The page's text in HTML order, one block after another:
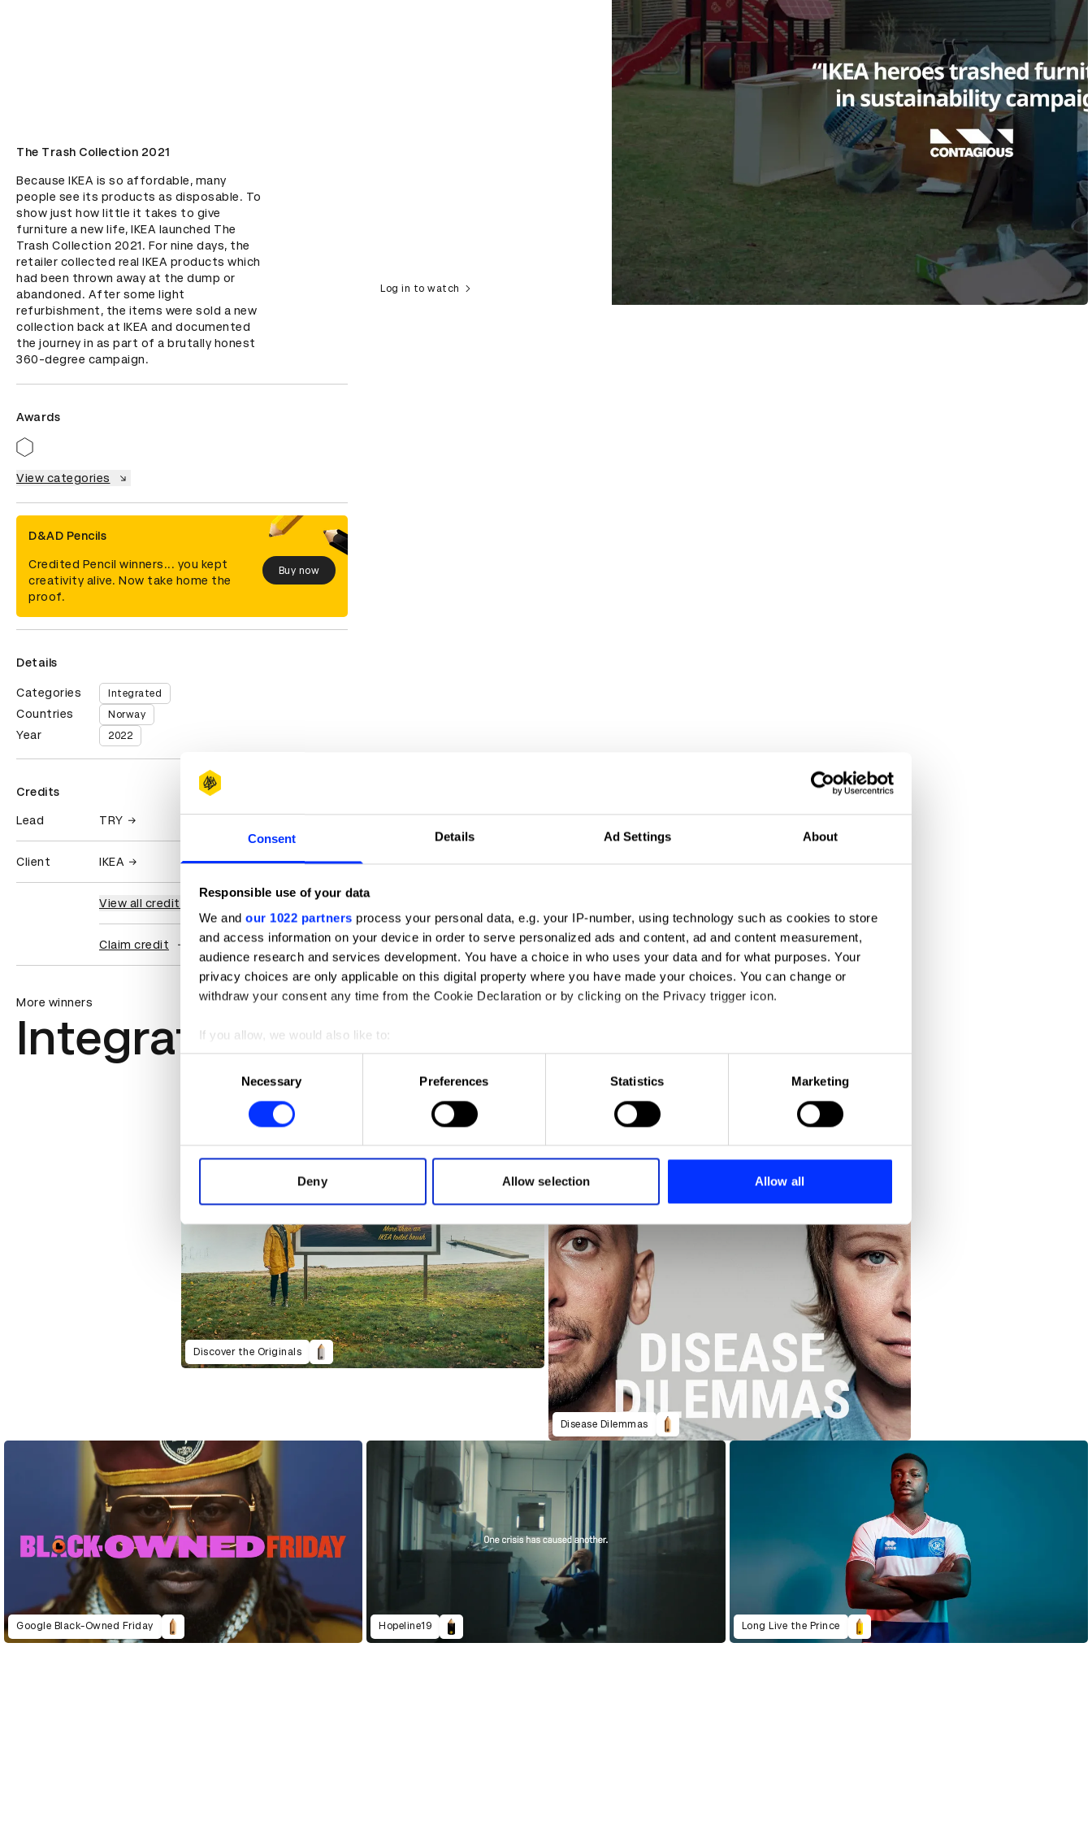
Consent Details Ad Settings About
Responsible use of your data
We and our 1022 partners process your personal data, e.g. your IP-number, using technology such as cookies to store
and access information on your device in order to serve personalized ads and content, ad and content measurement,
audience research and services development. You have a choice in who uses your data and for what purposes. Your
privacy choices are only applicable on this digital property where you have made your choices. You can change or
withdraw your consent any time from the Cookie Declaration or by clicking on the Privacy trigger icon.
If you allow, we would also like to:
Collect information about your geographical location which can be accurate to within several meters
Identify your device by actively scanning it for specific characteristics (fingerprinting)
Find out more about how your personal data is processed and set your preferences in the
information about your use of our site with our social media, advertising and analytics partners who may combine it with
other information that you’ve provided to them or that they’ve collected from your use of their services.
Necessary Preferences Statistics Marketing
Deny Allow selection Allow all
The Trash Collection 2021
Because IKEA is so affordable, many
people see its products as disposable. To
show just how little it takes to give
furniture a new life, IKEA launched The
Trash Collection 2021. For nine days, the
retailer collected real IKEA products which
had been thrown away at the dump or
abandoned. After some light
refurbishment, the items were sold a new
collection back at IKEA and documented
the journey in as part of a brutally honest
360-degree campaign.
Awards
View categories
D&AD Pencils
Credited Pencil winners... you kept
creativity alive. Now take home the
proof.
Buy now
Details
Categories Integrated
Countries Norway
Year 2022
Credits
Lead TRY
Client IKEA
View all credits
Claim credit
Log in to watch
More winners
Integrated
Discover the Originals
Disease Dilemmas
Google Black-Owned Friday Hopeline19 Long Live the Prince